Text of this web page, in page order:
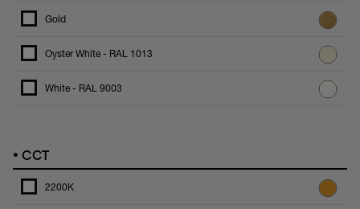
Gold
Oyster White - RAL 1013
White - RAL 9003
• CCT
2200K